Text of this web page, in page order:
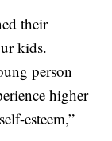
their
kids.
person
higher
esteem,”